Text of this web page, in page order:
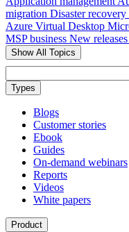
migration Disaster recovery
Azure Virtual Desktop
MSP business New releases
Show All Topics
Types
Blogs
Customer stories
Ebook
Guides
On-demand webinars
Reports
Videos
White papers
Product